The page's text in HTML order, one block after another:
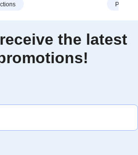
helps you print more for
laptop
Printers
the latest